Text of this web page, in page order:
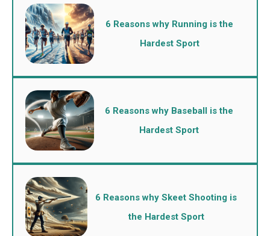
6 Reasons why Running is the
Hardest Sport
6 Reasons why Baseball is the
Hardest Sport
6 Reasons why Skeet Shooting is
the Hardest Sport